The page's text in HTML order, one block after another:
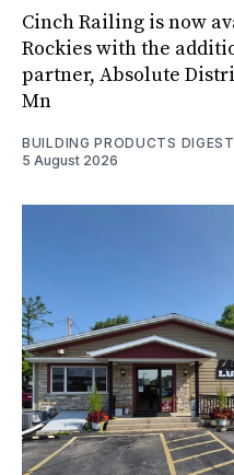
Cinch Railing is now
Rockies with the
partner, Absolute
Mn
BUILDING PRODUCTS DIGEST
5 August 2026